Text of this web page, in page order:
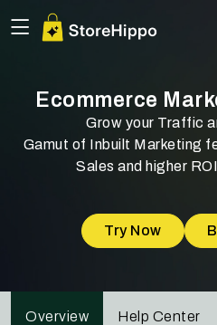
Ecommerce
Grow your Traffic
Gamut of Inbuilt Marketing
Sales and higher
Try Now
Overview Help Center